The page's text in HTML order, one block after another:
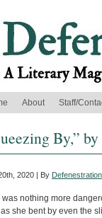
About Staff/
By,”
2020 | By Defenestration
was nothing more
she bent by even the